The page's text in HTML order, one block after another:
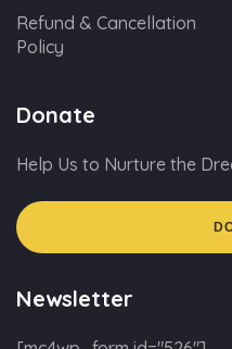
Refund & Cancellation
Policy
Donate
Help Us to Nurture the
Newsletter